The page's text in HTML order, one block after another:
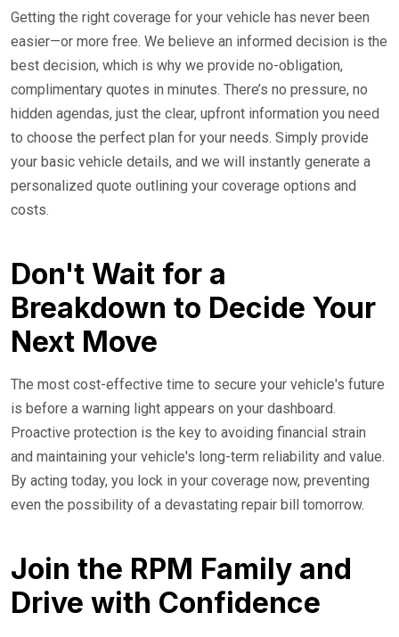
Getting the right coverage for your vehicle has never been
easier—or more free. We believe an informed decision is the
best decision, which is why we provide no-obligation,
complimentary quotes in minutes. There’s no pressure, no
hidden agendas, just the clear, upfront information you need
to choose the perfect plan for your needs. Simply provide
your basic vehicle details, and we will instantly generate a
personalized quote outlining your coverage options and
costs.
Don't Wait for a
Breakdown to Decide Your
Next Move
The most cost-effective time to secure your vehicle's future
is before a warning light appears on your dashboard.
Proactive protection is the key to avoiding financial strain
and maintaining your vehicle's long-term reliability and value.
By acting today, you lock in your coverage now, preventing
even the possibility of a devastating repair bill tomorrow.
Join the RPM Family and
Drive with Confidence